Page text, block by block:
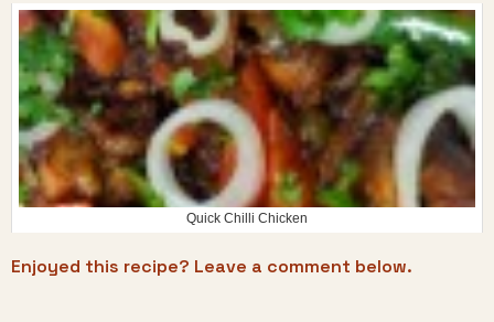
Quick Chilli Chicken
Enjoyed this recipe? Leave a comment below.